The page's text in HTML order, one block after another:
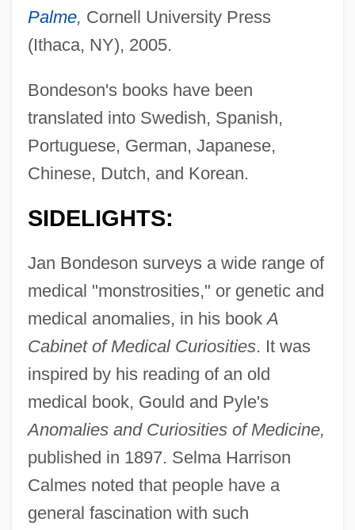
Palme, Cornell University Press
(Ithaca, NY), 2005.
Bondeson's books have been
translated into Swedish, Spanish,
Portuguese, German, Japanese,
Chinese, Dutch, and Korean.
SIDELIGHTS:
Jan Bondeson surveys a wide range of
medical "monstrosities," or genetic and
medical anomalies, in his bookA
Cabinet of Medical Curiosities. It was
inspired by his reading of an old
medical book, Gould and Pyle's
Anomalies and Curiosities of Medicine,
published in 1897. Selma Harrison
Calmes noted that people have a
general fascination with such